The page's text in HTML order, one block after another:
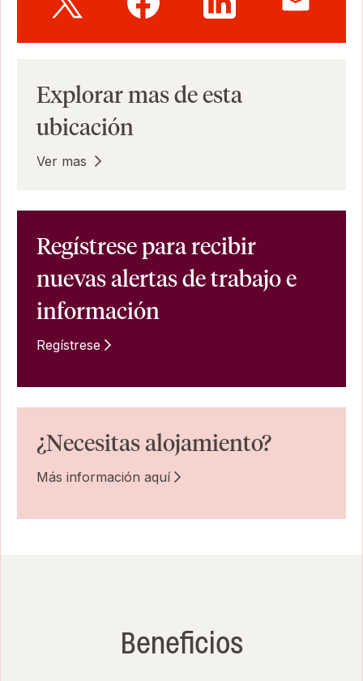
Explorar mas de esta
ubicación
Ver mas
Regístrese para recibir
nuevas alertas de trabajo e
información
Regístrese
¿Necesitas alojamiento?
Más información aquí
Beneficios